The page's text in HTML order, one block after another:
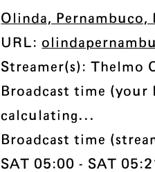
Olinda, Pernambuco,
URL:
Streamer(s): Thelmo
Broadcast time (your
calculating...
Broadcast time
SAT 05:00 - SAT